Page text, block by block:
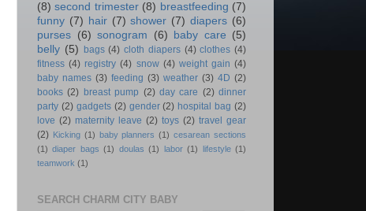
(8) second trimester (8) breastfeeding (7)
funny (7) hair (7) shower (7) diapers (6)
purses (6) sonogram (6) baby care (5)
belly (5) bags (4) cloth diapers (4) clothes (4)
fitness (4) registry (4) snow (4) weight gain (4)
baby names (3) feeding (3) weather (3) 4D (2)
books (2) breast pump (2) day care (2) dinner
party (2) gadgets (2) gender (2) hospital bag (2)
love (2) maternity leave (2) toys (2) travel gear
(2) Kicking (1) baby planners (1) cesarean sections
(1) diaper bags (1) doulas (1) labor (1) lifestyle (1)
teamwork (1)
SEARCH CHARM CITY BABY